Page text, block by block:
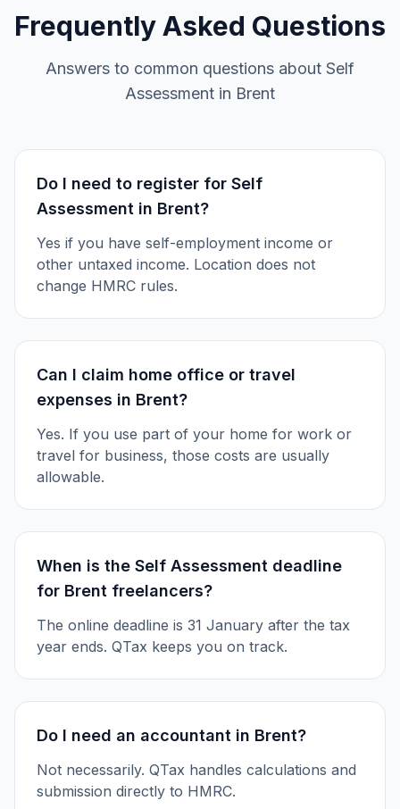
Frequently Asked Questions
Answers to common questions about Self
Assessment in Brent
Do I need to register for Self
Assessment in Brent?
Yes if you have self-employment income or
other untaxed income. Location does not
change HMRC rules.
Can I claim home office or travel
expenses in Brent?
Yes. If you use part of your home for work or
travel for business, those costs are usually
allowable.
When is the Self Assessment deadline
for Brent freelancers?
The online deadline is 31 January after the tax
year ends. QTax keeps you on track.
Do I need an accountant in Brent?
Not necessarily. QTax handles calculations and
submission directly to HMRC.